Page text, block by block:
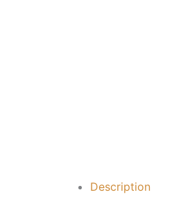
Description